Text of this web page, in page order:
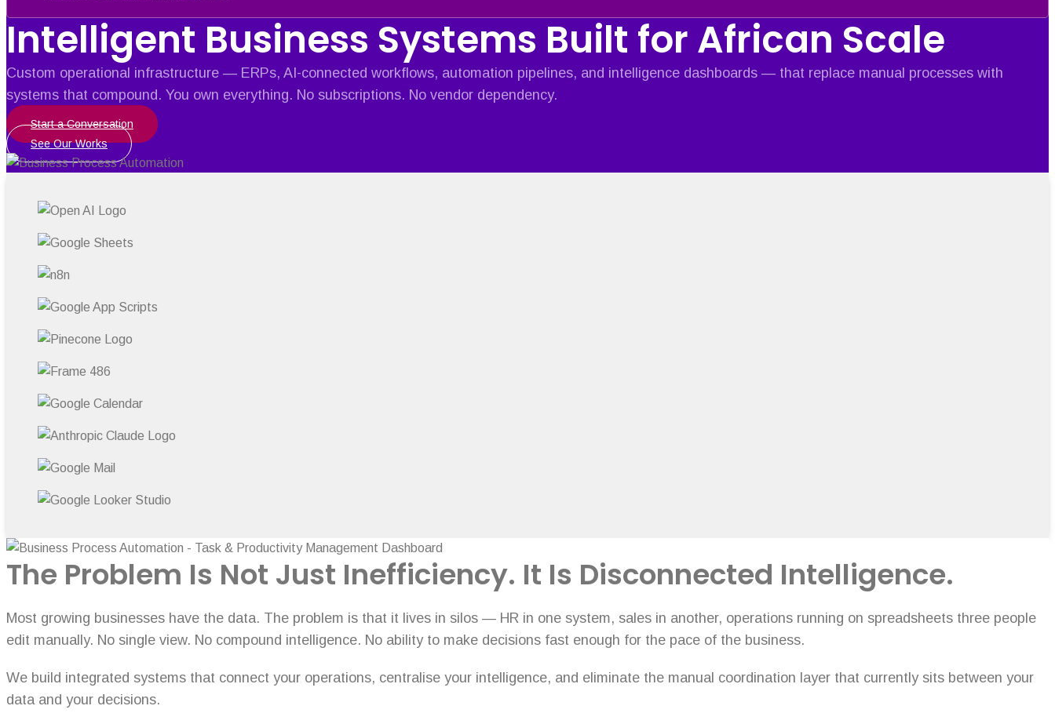
Intelligent Business Systems Built for African Scale
Custom operational infrastructure — ERPs, AI-connected workflows, automation pipelines, and intelligence dashboards — that replace manual processes with
systems that compound. You own everything. No subscriptions. No vendor dependency.
Start a Conversation
See Our Works
The Problem Is Not Just Inefficiency. It Is Disconnected Intelligence.
Most growing businesses have the data. The problem is that it lives in silos — HR in one system, sales in another, operations running on spreadsheets three people
edit manually. No single view. No compound intelligence. No ability to make decisions fast enough for the pace of the business.
We build integrated systems that connect your operations, centralise your intelligence, and eliminate the manual coordination layer that currently sits between your
data and your decisions.